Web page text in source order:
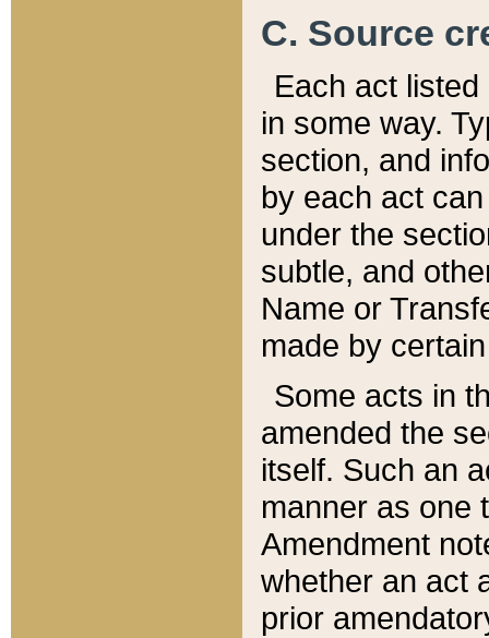
C. Source
Each act
in some way.
section, and
by each act
under the
subtle, and
Name or
made by
Some acts in
amended the
itself. Such an
manner as one
Amendment
whether an act
prior